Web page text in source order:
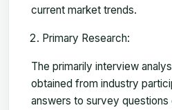
current market trends.
Primary Research:
The primarily interview
obtained from industry
answers to survey